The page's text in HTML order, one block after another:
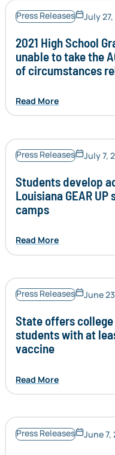
Press Releases July 27,
2021 High School
unable to take the
of circumstances
Read More
Press Releases July 7,
Students develop
Louisiana GEAR
camps
Read More
Press Releases June
State offers
students with at
vaccine
Read More
Press Releases June 7,